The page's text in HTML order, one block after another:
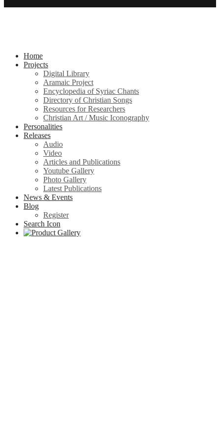
Home
Projects
Digital Library
Aramaic Project
Encyclopedia of Syriac Chants
Directory of Christian Songs
Resources for Researchers
Christian Art / Music Iconography
Personalities
Releases
Audio
Video
Articles and Publications
Youtube Gallery
Photo Gallery
Latest Publications
News & Events
Blog
Register
Search Icon